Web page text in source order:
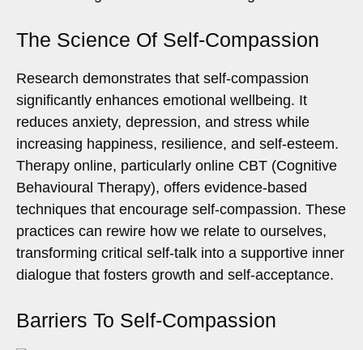
The Science Of Self-Compassion
Research demonstrates that self-compassion
significantly enhances emotional wellbeing. It
reduces anxiety, depression, and stress while
increasing happiness, resilience, and self-esteem.
Therapy online, particularly online CBT (Cognitive
Behavioural Therapy), offers evidence-based
techniques that encourage self-compassion. These
practices can rewire how we relate to ourselves,
transforming critical self-talk into a supportive inner
dialogue that fosters growth and self-acceptance.
Barriers To Self-Compassion